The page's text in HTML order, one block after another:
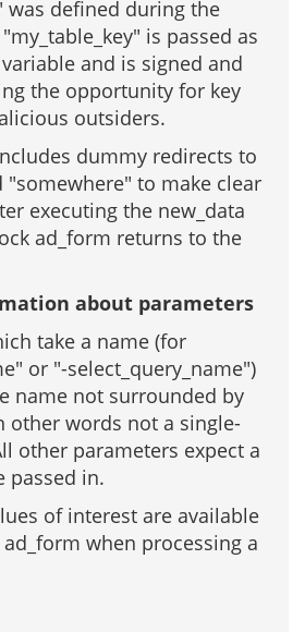
was defined during the
is passed as
and is signed and
the opportunity for key
outsiders.
dummy redirects to
"somewhere" to make clear
executing the new_data
ad_form returns to the
about parameters
take a name (for
or "-select_query_name")
name not surrounded by
other words not a single-
other parameters expect a
passed in.
of interest are available
when processing a